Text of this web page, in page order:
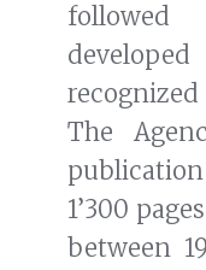
The
1’300
between